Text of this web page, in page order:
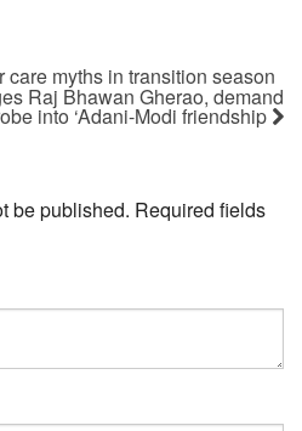
myths in transition season
Raj Bhawan Gherao, demand
into ‘Adani-Modi friendship
be published. Required fields